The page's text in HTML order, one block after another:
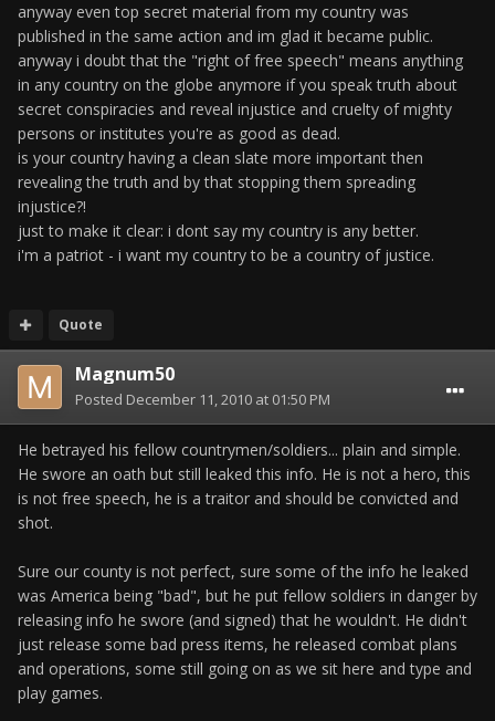
anyway even top secret material from my country was
published in the same action and im glad it became public.
anyway i doubt that the "right of free speech" means anything
in any country on the globe anymore if you speak truth about
secret conspiracies and reveal injustice and cruelty of mighty
persons or institutes you're as good as dead.
is your country having a clean slate more important then
revealing the truth and by that stopping them spreading
injustice?!
just to make it clear: i dont say my country is any better.
i'm a patriot - i want my country to be a country of justice.
Quote
Magnum50
Posted December 11, 2010 at 01:50 PM
He betrayed his fellow countrymen/soldiers... plain and simple.
He swore an oath but still leaked this info. He is not a hero, this
is not free speech, he is a traitor and should be convicted and
shot.
Sure our county is not perfect, sure some of the info he leaked
was America being "bad", but he put fellow soldiers in danger by
releasing info he swore (and signed) that he wouldn't. He didn't
just release some bad press items, he released combat plans
and operations, some still going on as we sit here and type and
play games.